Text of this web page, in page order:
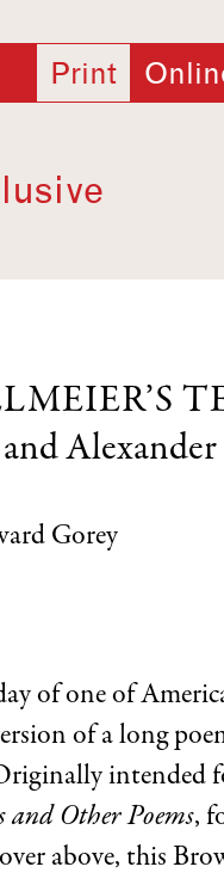
Print
Gorey
of one of
of a long
intended
and Other Poems,
above, this